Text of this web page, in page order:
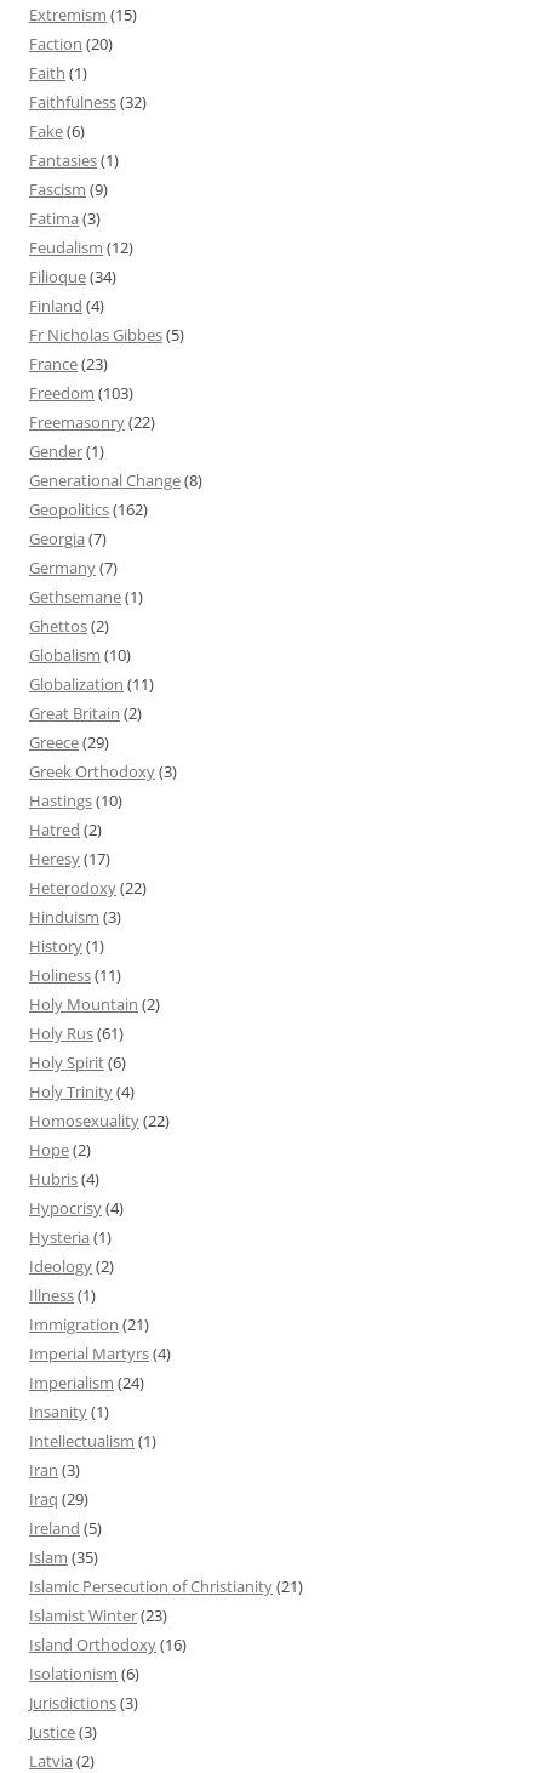
Extremism (15)
Faction (20)
Faith (1)
Faithfulness(32)
Fake(6)
Fantasies(1)
Fascism (9)
Fatima (3)
Feudalism (12)
Filioque(34)
Finland (4)
Fr Nicholas Gibbes(5)
France(23)
Freedom (103)
Freemasonry(22)
Gender(1)
Generational Change(8)
Geopolitics(162)
Georgia (7)
Germany(7)
Gethsemane(1)
Ghettos(2)
Globalism (10)
Globalization (11)
Great Britain (2)
Greece(29)
Greek Orthodoxy(3)
Hastings(10)
Hatred (2)
Heresy(17)
Heterodoxy(22)
Hinduism (3)
History(1)
Holiness(11)
Holy Mountain (2)
Holy Rus(61)
Holy Spirit(6)
Holy Trinity(4)
Homosexuality(22)
Hope(2)
Hubris(4)
Hypocrisy(4)
Hysteria (1)
Ideology(2)
Illness(1)
Immigration (21)
Imperial Martyrs(4)
Imperialism (24)
Insanity(1)
Intellectualism (1)
Iran (3)
Iraq (29)
Ireland (5)
Islam (35)
Islamic Persecution of Christianity(21)
Islamist Winter(23)
Island Orthodoxy(16)
Isolationism (6)
Jurisdictions(3)
Justice(3)
Latvia (2)